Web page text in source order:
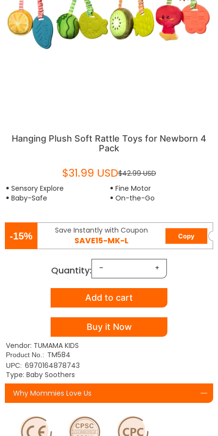
Hanging Plush Soft Rattle Toys for Newborn 4
Pack
$31.99 USD$42.99 USD
Sensory Explore
Baby-Safe
Fine Motor
On-the-Go
-15%
Save Instantly with Coupon
SAVE15-MK-L Copy
Quantity:
Add to cart
Buy it Now
Vendor: TUMAMA KIDS
Product No.: TM584
UPC: 6970164878743
Type: Baby Soothers
Why Mommies Love Us